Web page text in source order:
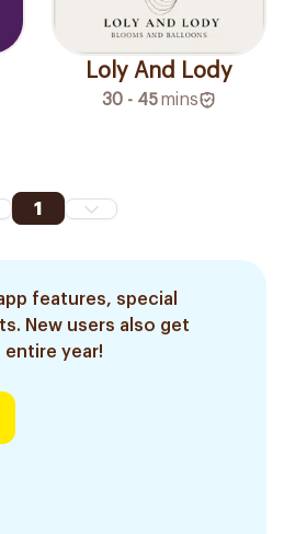
Loly And Lody
30 - 45mins
1
features, special
New users also get
year!